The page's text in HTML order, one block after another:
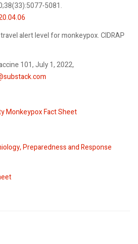
5081.
alert level for monkeypox. CIDRAP
101, July 1, 2022,
Monkeypox Fact Sheet
Preparedness and Response
October 2022